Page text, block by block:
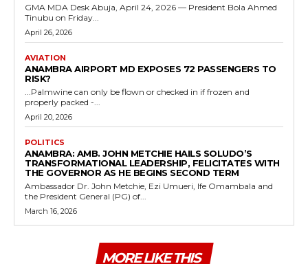
GMA MDA Desk Abuja, April 24, 2026 — President Bola Ahmed
Tinubu on Friday...
April 26, 2026
AVIATION
ANAMBRA AIRPORT MD EXPOSES 72 PASSENGERS TO
RISK?
...Palmwine can only be flown or checked in if frozen and
properly packed -...
April 20, 2026
POLITICS
ANAMBRA: AMB. JOHN METCHIE HAILS SOLUDO’S
TRANSFORMATIONAL LEADERSHIP, FELICITATES WITH
THE GOVERNOR AS HE BEGINS SECOND TERM
Ambassador Dr. John Metchie, Ezi Umueri, Ife Omambala and
the President General (PG) of...
March 16, 2026
MORE LIKE THIS